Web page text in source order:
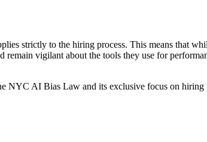
strictly to the hiring process. This means that
vigilant about the tools they use for
NYC AI Bias Law and its exclusive focus on